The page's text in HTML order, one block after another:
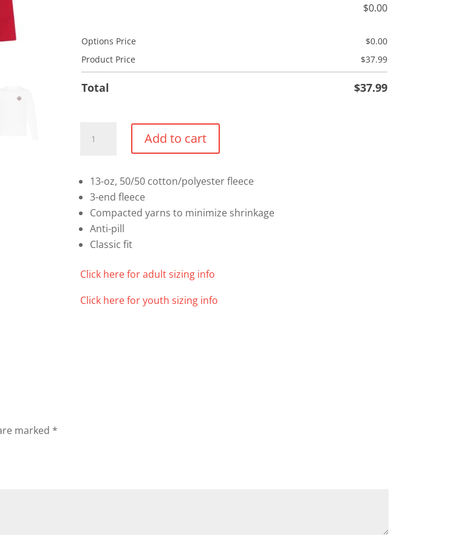
$0.00
Options Price $0.00
Product Price
$37.99
Total $37.99
Sweater
quantity
Add to cart
13-oz, 50/50 cotton/polyester fleece
3-end fleece
Compacted yarns to minimize shrinkage
Anti-pill
Classic fit
Click here for adult sizing info
Click here for youth sizing info
marked *